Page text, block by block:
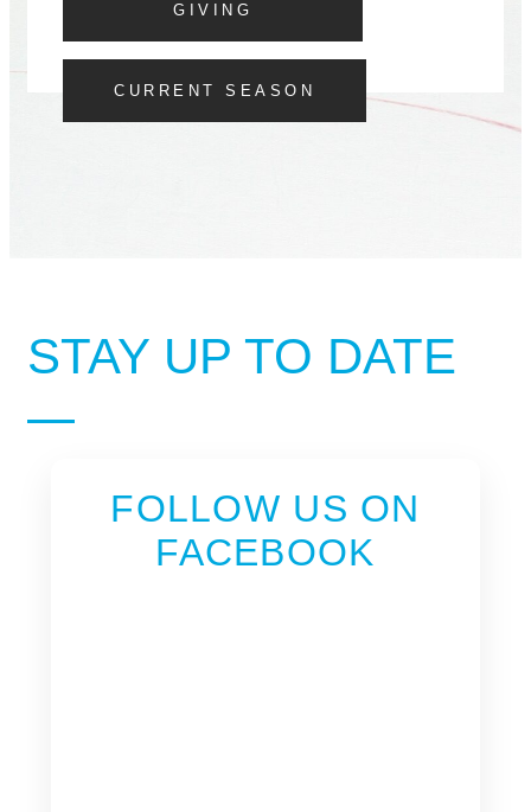
GIVING
CURRENT SEASON
STAY UP TO DATE
FOLLOW US ON
FACEBOOK